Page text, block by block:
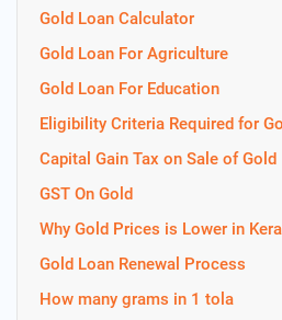
Gold Loan Calculator
Gold Loan For Agriculture
Gold Loan For Education
Eligibility Criteria Required for
Capital Gain Tax on Sale of Gold
GST On Gold
Why Gold Prices is Lower in
Gold Loan Renewal Process
How many grams in 1 tola